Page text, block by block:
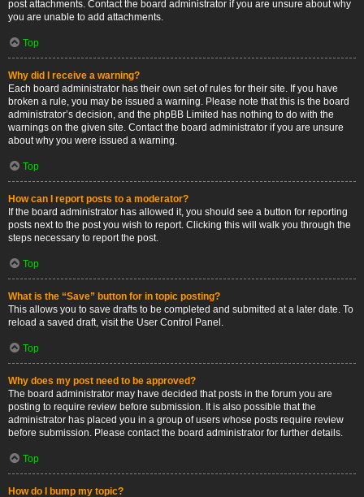
post attachments. Contact the board administrator if you are unsure about why
you are unable to add attachments.
Top
Why did I receive a warning?
Each board administrator has their own set of rules for their site. If you have
broken a rule, you may be issued a warning. Please note that this is the board
administrator’s decision, and the phpBB Limited has nothing to do with the
warnings on the given site. Contact the board administrator if you are unsure
about why you were issued a warning.
Top
How can I report posts to a moderator?
If the board administrator has allowed it, you should see a button for reporting
posts next to the post you wish to report. Clicking this will walk you through the
steps necessary to report the post.
Top
What is the “Save” button for in topic posting?
This allows you to save drafts to be completed and submitted at a later date. To
reload a saved draft, visit the User Control Panel.
Top
Why does my post need to be approved?
The board administrator may have decided that posts in the forum you are
posting to require review before submission. It is also possible that the
administrator has placed you in a group of users whose posts require review
before submission. Please contact the board administrator for further details.
Top
How do I bump my topic?